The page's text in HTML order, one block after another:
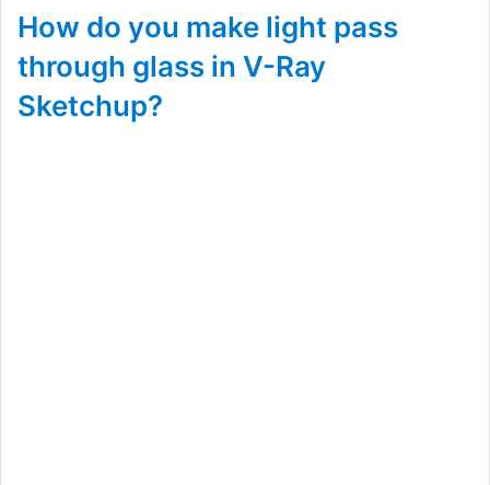
How do you make light pass
through glass in V-Ray
Sketchup?